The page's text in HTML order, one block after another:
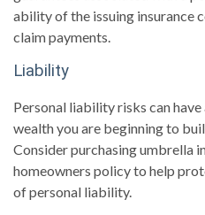
ability of the issuing insurance
claim payments.
Liability
Personal liability risks can
wealth you are beginning to
Consider purchasing umbrella
homeowners policy to help
of personal liability.